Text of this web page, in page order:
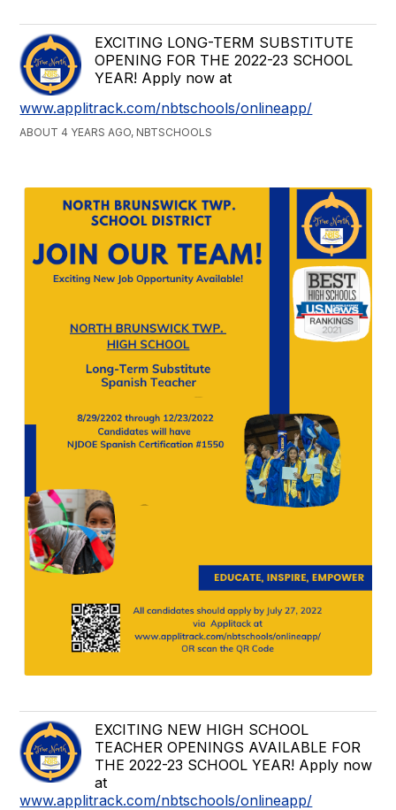
EXCITING LONG-TERM SUBSTITUTE
OPENING FOR THE 2022-23 SCHOOL
YEAR! Apply now at
www.applitrack.com/nbtschools/onlineapp/
ABOUT 4 YEARS AGO, NBTSCHOOLS
EXCITING NEW HIGH SCHOOL
TEACHER OPENINGS AVAILABLE FOR
THE 2022-23 SCHOOL YEAR! Apply now
at
www.applitrack.com/nbtschools/onlineapp/